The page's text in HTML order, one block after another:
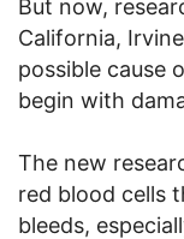
But now,
California,
possible cause
begin with
The new
red blood cells
bleeds,